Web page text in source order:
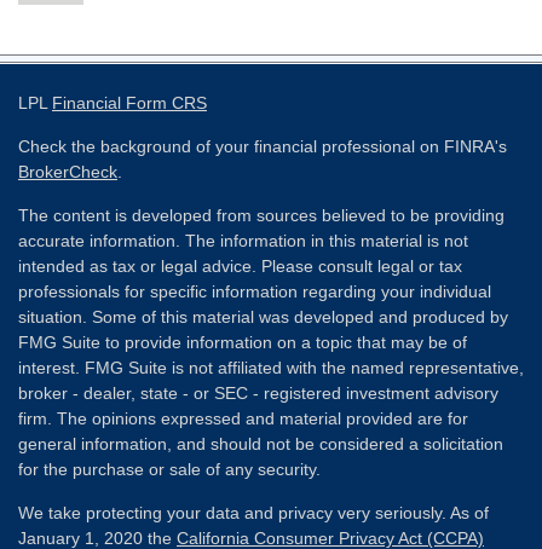
LPL Financial Form CRS
Check the background of your financial professional on FINRA's
BrokerCheck
The content is developed from sources believed to be providing
accurate information. The information in this material is not
intended as tax or legal advice. Please consult legal or tax
professionals for specific information regarding your individual
situation. Some of this material was developed and produced by
FMG Suite to provide information on a topic that may be of
interest. FMG Suite is not affiliated with the named representative,
broker - dealer, state - or SEC - registered investment advisory
firm. The opinions expressed and material provided are for
general information, and should not be considered a solicitation
for the purchase or sale of any security.
We take protecting your data and privacy very seriously. As of
January 1, 2020 the California Consumer Privacy Act (CCPA)